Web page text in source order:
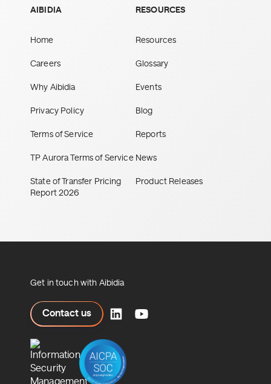
AIBIDIA
Home
Careers
Why Aibidia
Privacy Policy
Terms of Service
TP Aurora Terms of Service
State of Transfer Pricing
Report 2026
RESOURCES
Resources
Glossary
Events
Blog
Reports
News
Product Releases
Get in touch with Aibidia
Contact us